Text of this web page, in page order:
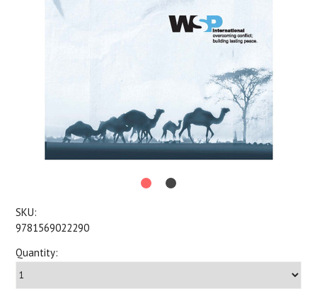
SKU:
9781569022290
Quantity: